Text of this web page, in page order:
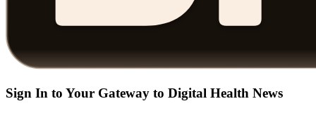
Sign In to Your Gateway to Digital Health News